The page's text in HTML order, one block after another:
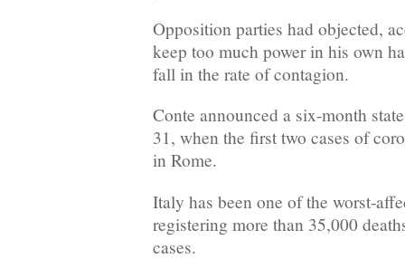
Opposition parties had objected,
keep too much power in his own
fall in the rate of contagion.
Conte announced a six-month
31, when the first two cases of
in Rome.
Italy has been one of the worst-
registering more than 35,000
cases.